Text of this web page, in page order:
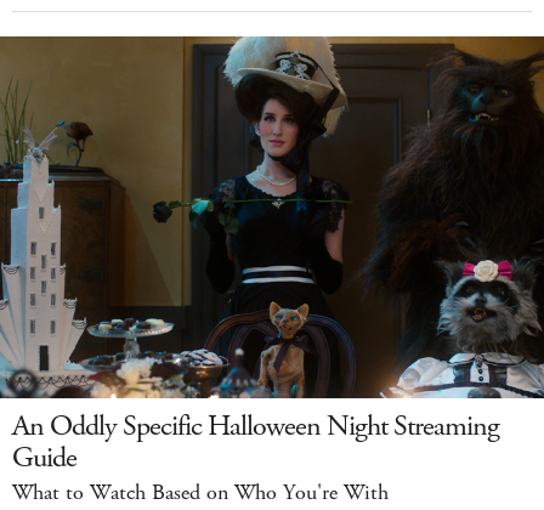
An Oddly Specific Halloween Night Streaming
Guide
What to Watch Based on Who You're With